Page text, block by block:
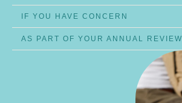
IF YOU HAVE CONCERN
AS PART OF YOUR ANNUAL REVIEW